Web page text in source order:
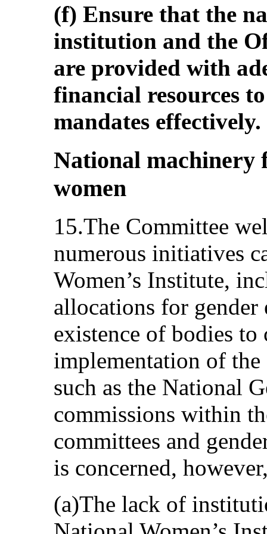
(f) Ensure that the
institution and the
are provided with
financial resources
mandates effectively.
National machinery
women
15.The Committee
numerous initiatives
Women’s Institute,
allocations for gender
existence of bodies
implementation of the
such as the National
commissions within
committees and
is concerned,
(a)The lack of